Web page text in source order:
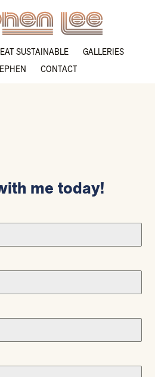
EAT SUSTAINABLE
GALLERIES
CONTACT
me today!